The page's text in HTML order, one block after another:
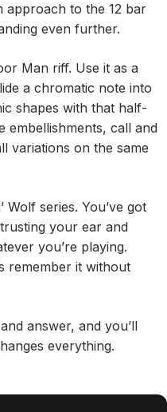
approach to the 12 bar
even further.
Man riff. Use it as a
a chromatic note into
shapes with that half-
embellishments, call and
variations on the same
Wolf series. You’ve got
your ear and
you’re playing.
remember it without
answer, and you’ll
everything.